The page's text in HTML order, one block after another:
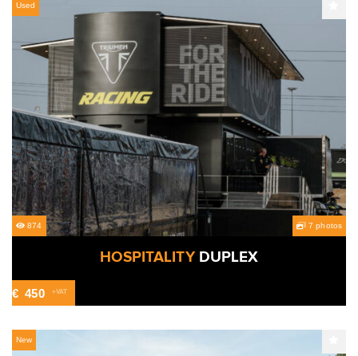
874 7 photos
Used
HOSPITALITYDUPLEX
€ 450 +VAT
New